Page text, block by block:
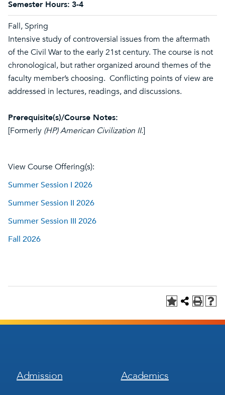
Semester Hours: 3-4
Fall, Spring
Intensive study of controversial issues from the aftermath
of the Civil War to the early 21st century. The course is not
chronological, but rather organized around themes of the
faculty member’s choosing. Conflicting points of view are
addressed in lectures, readings, and discussions.
Prerequisite(s)/Course Notes:
[Formerly (HP) American Civilization II.]
View Course Offering(s):
Summer Session I 2026
Summer Session II 2026
Summer Session III 2026
Fall 2026
Footer
Menu
Admission
Footer
Menu
Academics